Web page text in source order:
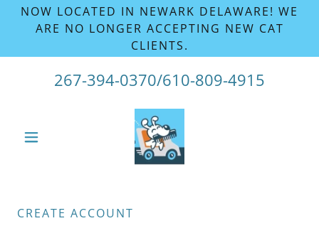
NOW LOCATED IN NEWARK DELAWARE! WE
ARE NO LONGER ACCEPTING NEW CAT
CLIENTS.
267-394-0370/610-809-4915
CREATE ACCOUNT